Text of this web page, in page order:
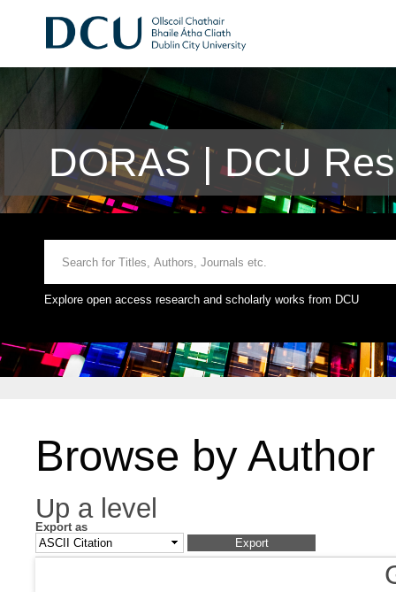
DORAS | DCU
Explore open access research and scholarly works from DCU
Browse by Author
Up a level
Export as